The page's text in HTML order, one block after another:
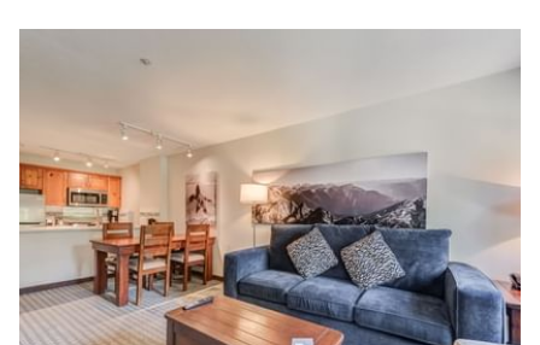
Image via Tourism Whistler/Mark Mackay